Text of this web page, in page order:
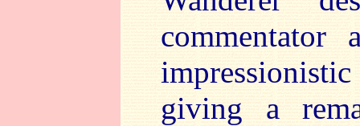
commentator
giving a